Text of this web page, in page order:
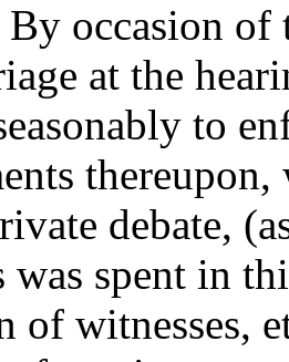
By occasion
at the
to
thereupon,
debate,
was spent in
of witnesses,